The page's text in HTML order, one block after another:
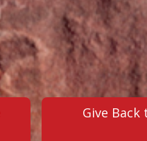
Give Back